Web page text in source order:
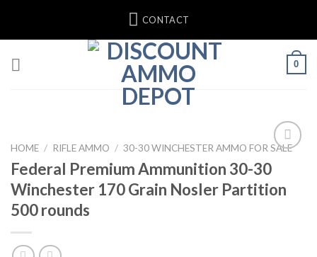
content
CONTACT
0
Add to wishlist
HOME / RIFLE AMMO / 30-30 WINCHESTER AMMO FOR SALE
Federal Premium Ammunition 30-30
Winchester 170 Grain Nosler Partition
500 rounds